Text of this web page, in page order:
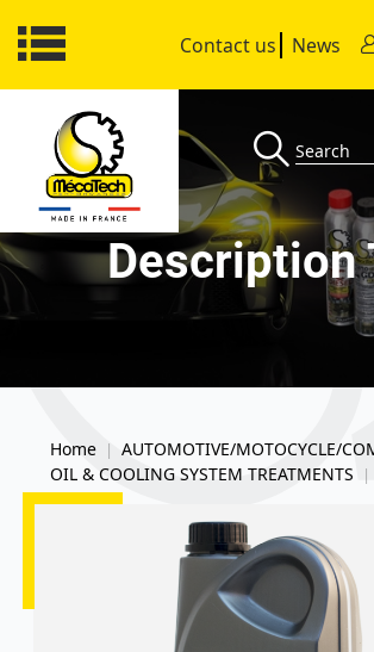
Contact us News
Description
Home | AUTOMOTIVE/MOTOCYCLE/
OIL & COOLING SYSTEM TREATMENTS |